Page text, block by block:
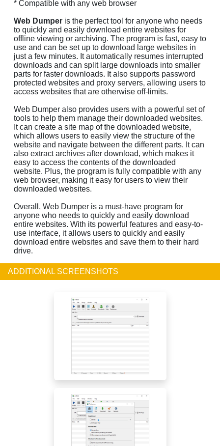
* Compatible with any web browser
Web Dumper is the perfect tool for anyone who needs
to quickly and easily download entire websites for
offline viewing or archiving. The program is fast, easy to
use and can be set up to download large websites in
just a few minutes. It automatically resumes interrupted
downloads and can split large downloads into smaller
parts for faster downloads. It also supports password
protected websites and proxy servers, allowing users to
access websites that are otherwise off-limits.
Web Dumper also provides users with a powerful set of
tools to help them manage their downloaded websites.
It can create a site map of the downloaded website,
which allows users to easily view the structure of the
website and navigate between the different parts. It can
also extract archives after download, which makes it
easy to access the contents of the downloaded
website. Plus, the program is fully compatible with any
web browser, making it easy for users to view their
downloaded websites.
Overall, Web Dumper is a must-have program for
anyone who needs to quickly and easily download
entire websites. With its powerful features and easy-to-
use interface, it allows users to quickly and easily
download entire websites and save them to their hard
drive.
ADDITIONAL SCREENSHOTS